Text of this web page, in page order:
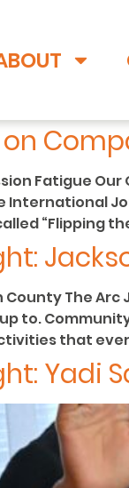
Fatigue
“Flipping
The
to.
that
Yadi